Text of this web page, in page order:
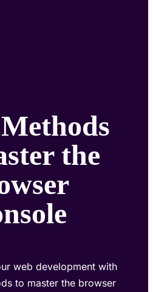
the
web development with
to master the browser